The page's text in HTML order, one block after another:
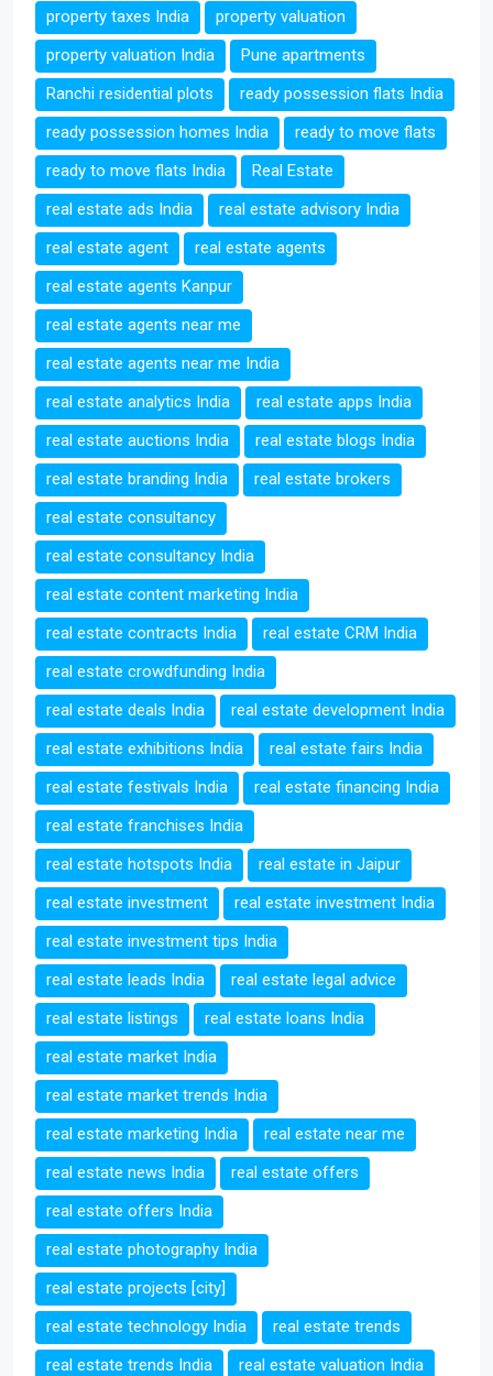
property taxes India
property valuation
property valuation India
Pune apartments
Ranchi residential plots
ready possession flats India
ready possession homes India
ready to move flats
ready to move flats India
Real Estate
real estate ads India
real estate advisory India
real estate agent
real estate agents
real estate agents Kanpur
real estate agents near me
real estate agents near me India
real estate analytics India
real estate apps India
real estate auctions India
real estate blogs India
real estate branding India
real estate brokers
real estate consultancy
real estate consultancy India
real estate content marketing India
real estate contracts India
real estate CRM India
real estate crowdfunding India
real estate deals India
real estate development India
real estate exhibitions India
real estate fairs India
real estate festivals India
real estate financing India
real estate franchises India
real estate hotspots India
real estate in Jaipur
real estate investment
real estate investment India
real estate investment tips India
real estate leads India
real estate legal advice
real estate listings
real estate loans India
real estate market India
real estate market trends India
real estate marketing India
real estate near me
real estate news India
real estate offers
real estate offers India
real estate photography India
real estate projects [city]
real estate technology India
real estate trends
real estate trends India
real estate valuation India